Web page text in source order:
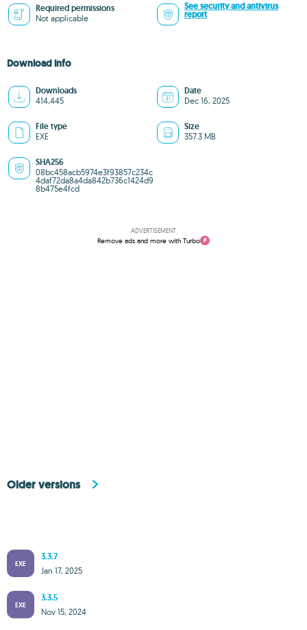
Required permissions
Not applicable
See security and antivirus
report
Download info
Downloads
414,445
Date
Dec 16, 2025
File type
EXE
Size
357.3 MB
SHA256
08bc458acb5974e3f93857c234c
4daf72da8a4da842b736c1424d9
8b475e4fcd
ADVERTISEMENT
Remove ads and more with Turbo
Older versions
EXE
3.3.7
Jan 17, 2025
EXE
3.3.5
Nov 15, 2024